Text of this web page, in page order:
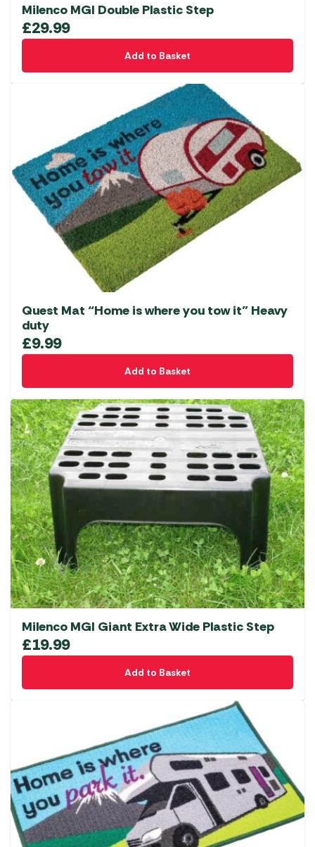
Milenco MGI Double Plastic Step
£29.99
Add to Basket
Quest Mat “Home is where you tow it” Heavy
duty
£9.99
Add to Basket
Milenco MGI Giant Extra Wide Plastic Step
£19.99
Add to Basket